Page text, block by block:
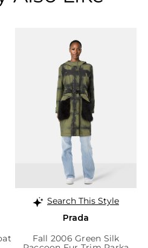
Search This Style
Prada
Fall 2006 Green Silk